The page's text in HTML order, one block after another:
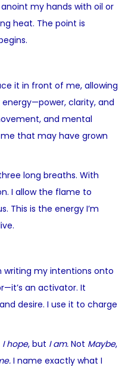
my hands with oil or
heat. The point is
it in front of me, allowing
clarity, and
and mental
that may have grown
long breaths. With
I allow the flame to
This is the energy I’m
writing my intentions onto
an activator. It
desire. I use it to charge
I hope, but I am. Not Maybe,
I name exactly what I